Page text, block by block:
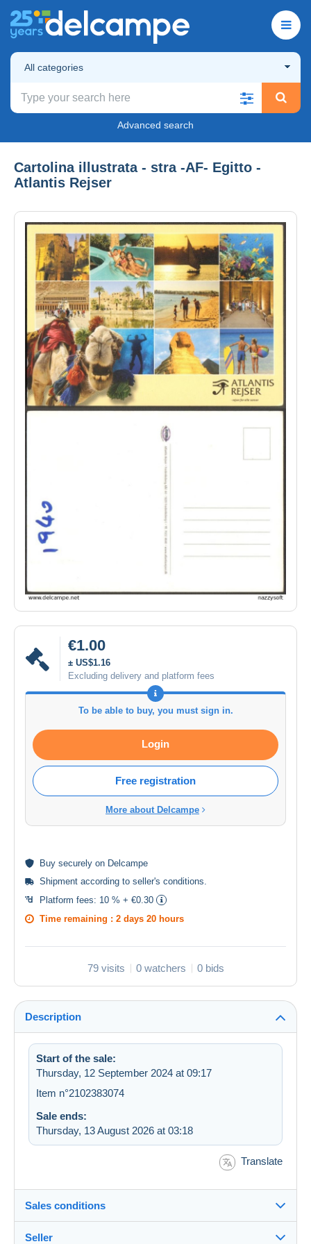
All categories
Advanced search
Cartolina illustrata - stra -AF- Egitto -
Atlantis Rejser
€1.00
± US$1.16
Excluding delivery and platform fees
To be able to buy, you must sign in.
Login
Free registration
More about Delcampe
Buy securely on Delcampe
Shipment according to seller's conditions.
Platform fees: 10 % + €0.30
Time remaining : 2 days 20 hours
79 visits 0 watchers 0 bids
Description
Start of the sale:
Thursday, 12 September 2024 at 09:17
Item n°2102383074
Sale ends:
Thursday, 13 August 2026 at 03:18
Translate
Sales conditions
Seller